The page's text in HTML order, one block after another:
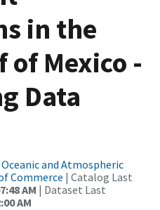
in the
of Mexico -
Data
and Atmospheric
Commerce | Catalog Last
AM | Dataset Last
AM